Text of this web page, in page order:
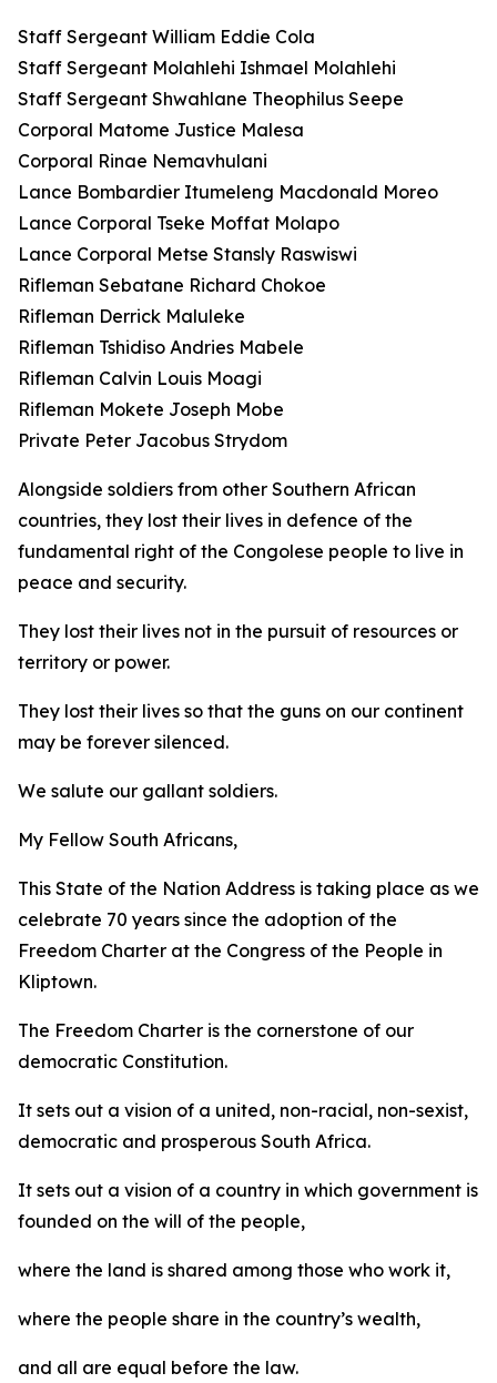
Staff Sergeant William Eddie Cola
Staff Sergeant Molahlehi Ishmael Molahlehi
Staff Sergeant Shwahlane Theophilus Seepe
Corporal Matome Justice Malesa
Corporal Rinae Nemavhulani
Lance Bombardier Itumeleng Macdonald Moreo
Lance Corporal Tseke Moffat Molapo
Lance Corporal Metse Stansly Raswiswi
Rifleman Sebatane Richard Chokoe
Rifleman Derrick Maluleke
Rifleman Tshidiso Andries Mabele
Rifleman Calvin Louis Moagi
Rifleman Mokete Joseph Mobe
Private Peter Jacobus Strydom
Alongside soldiers from other Southern African
countries, they lost their lives in defence of the
fundamental right of the Congolese people to live in
peace and security.
They lost their lives not in the pursuit of resources or
territory or power.
They lost their lives so that the guns on our continent
may be forever silenced.
We salute our gallant soldiers.
My Fellow South Africans,
This State of the Nation Address is taking place as we
celebrate 70 years since the adoption of the
Freedom Charter at the Congress of the People in
Kliptown.
The Freedom Charter is the cornerstone of our
democratic Constitution.
It sets out a vision of a united, non-racial, non-sexist,
democratic and prosperous South Africa.
It sets out a vision of a country in which government is
founded on the will of the people,
where the land is shared among those who work it,
where the people share in the country’s wealth,
and all are equal before the law.